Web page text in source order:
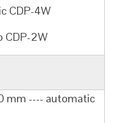
CDP-4W
CDP-2W
mm ---- automatic